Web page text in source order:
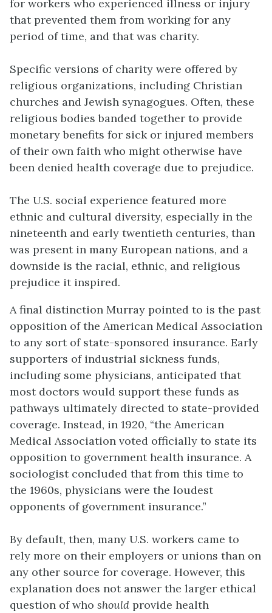
for workers who experienced illness or injury
that prevented them from working for any
period of time, and that was charity.
Specific versions of charity were offered by
religious organizations, including Christian
churches and Jewish synagogues. Often, these
religious bodies banded together to provide
monetary benefits for sick or injured members
of their own faith who might otherwise have
been denied health coverage due to prejudice.
The U.S. social experience featured more
ethnic and cultural diversity, especially in the
nineteenth and early twentieth centuries, than
was present in many European nations, and a
downside is the racial, ethnic, and religious
prejudice it inspired.
A final distinction Murray pointed to is the past
opposition of the American Medical Association
to any sort of state-sponsored insurance. Early
supporters of industrial sickness funds,
including some physicians, anticipated that
most doctors would support these funds as
pathways ultimately directed to state-provided
coverage. Instead, in 1920, “the American
Medical Association voted officially to state its
opposition to government health insurance. A
sociologist concluded that from this time to
the 1960s, physicians were the loudest
opponents of government insurance.”
By default, then, many U.S. workers came to
rely more on their employers or unions than on
any other source for coverage. However, this
explanation does not answer the larger ethical
question of who should provide health